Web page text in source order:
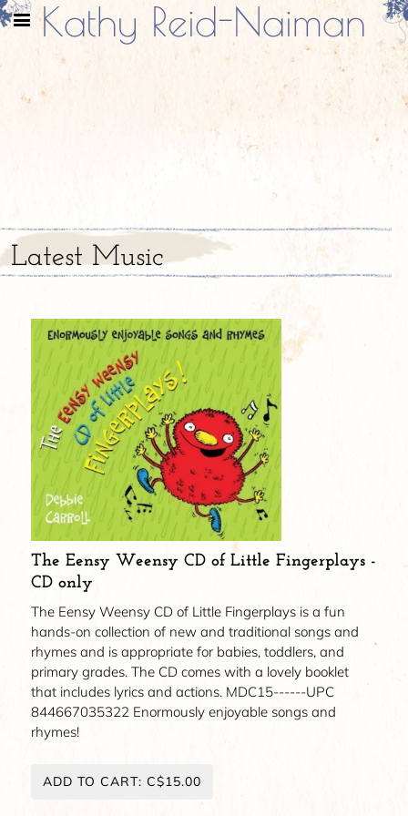
Kathy Reid-Naiman
Latest Music
The Eensy Weensy CD of Little Fingerplays -
CD only
The Eensy Weensy CD of Little Fingerplays is a fun
hands-on collection of new and traditional songs and
rhymes and is appropriate for babies, toddlers, and
primary grades. The CD comes with a lovely booklet
that includes lyrics and actions. MDC15------UPC
844667035322 Enormously enjoyable songs and
rhymes!
ADD TO CART: C$15.00